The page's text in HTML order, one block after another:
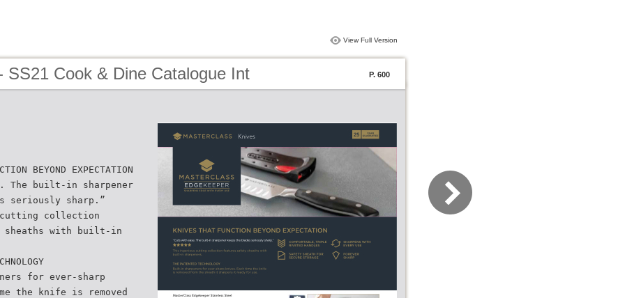
View Full Version
SS21 Cook & Dine Catalogue Int P. 600
BEYOND EXPECTATION
The built-in sharpener
seriously sharp.”
collection
sheaths with built-in
for ever-sharp
the knife is removed